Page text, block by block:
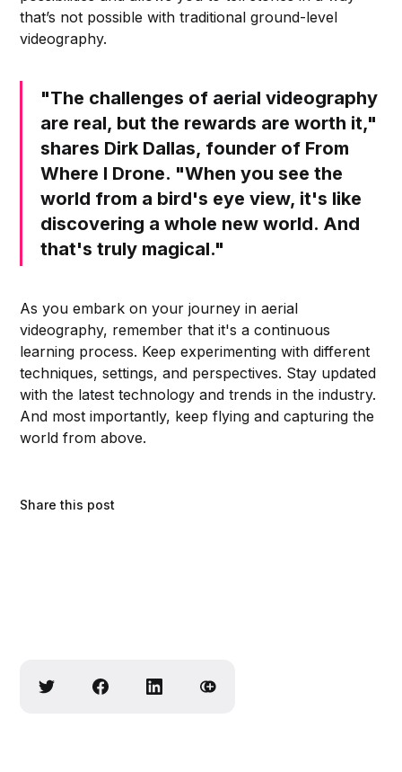
that’s not possible with traditional ground-level
videography.
"The challenges of aerial videography
are real, but the rewards are worth it,"
shares Dirk Dallas, founder of From
Where I Drone. "When you see the
world from a bird's eye view, it's like
discovering a whole new world. And
that's truly magical."
As you embark on your journey in aerial
videography, remember that it's a continuous
learning process. Keep experimenting with different
techniques, settings, and perspectives. Stay updated
with the latest technology and trends in the industry.
And most importantly, keep flying and capturing the
world from above.
Share this post